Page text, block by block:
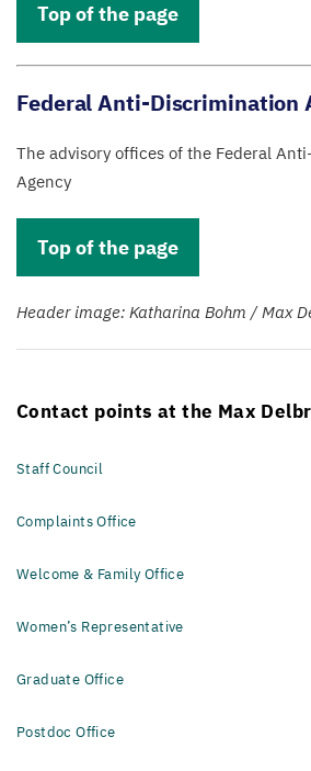
Top of the page
Federal Anti-Discrimination
The advisory offices of the Federal
Agency
Top of the page
Header image: Katharina Bohm / Max
Contact points at the Max
Staff Council
Complaints Office
Welcome & Family Office
Women’s Representative
Graduate Office
Postdoc Office